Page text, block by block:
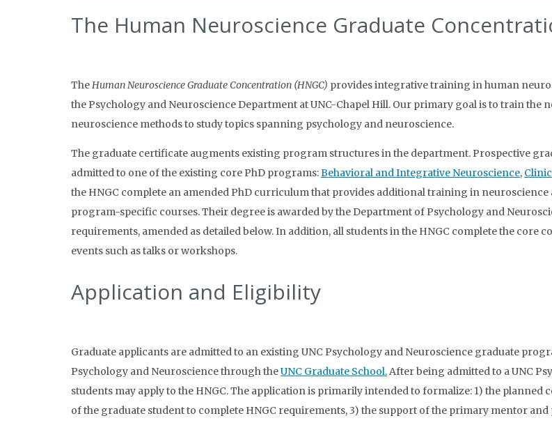
The Human Neuroscience Graduate
TheHuman Neuroscience Graduate Concentration (HNGC) provides integrative training in human
the Psychology and Neuroscience Department at UNC-Chapel Hill. Our primary goal is to train
neuroscience methods to study topics spanning psychology and neuroscience.
The graduate certificate augments existing program structures in the department. Prospective
admitted to one of the existing core PhD programs:Behavioral and Integrative Neuroscience,
the HNGC complete an amended PhD curriculum that provides additional training in
program-specific courses. Their degree is awarded by the Department of Psychology and
requirements, amended as detailed below. In addition, all students in the HNGC complete the core
events such as talks or workshops.
Application and Eligibility
Graduate applicants are admitted to an existing UNC Psychology and Neuroscience graduate
Psychology and Neuroscience through theUNC Graduate School.After being admitted to a UNC
students may apply to the HNGC. The application is primarily intended to formalize: 1) the
of the graduate student to complete HNGC requirements, 3) the support of the primary mentor